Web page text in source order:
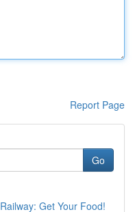
Report Page
Go
Get Your Food!